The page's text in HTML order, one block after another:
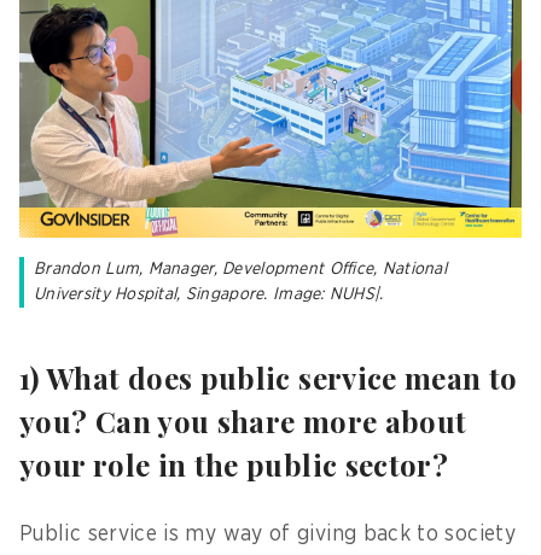
Brandon Lum, Manager, Development Office, National
University Hospital, Singapore. Image: NUHS|.
1) What does public service mean to
you? Can you share more about
your role in the public sector?
Public service is my way of giving back to society